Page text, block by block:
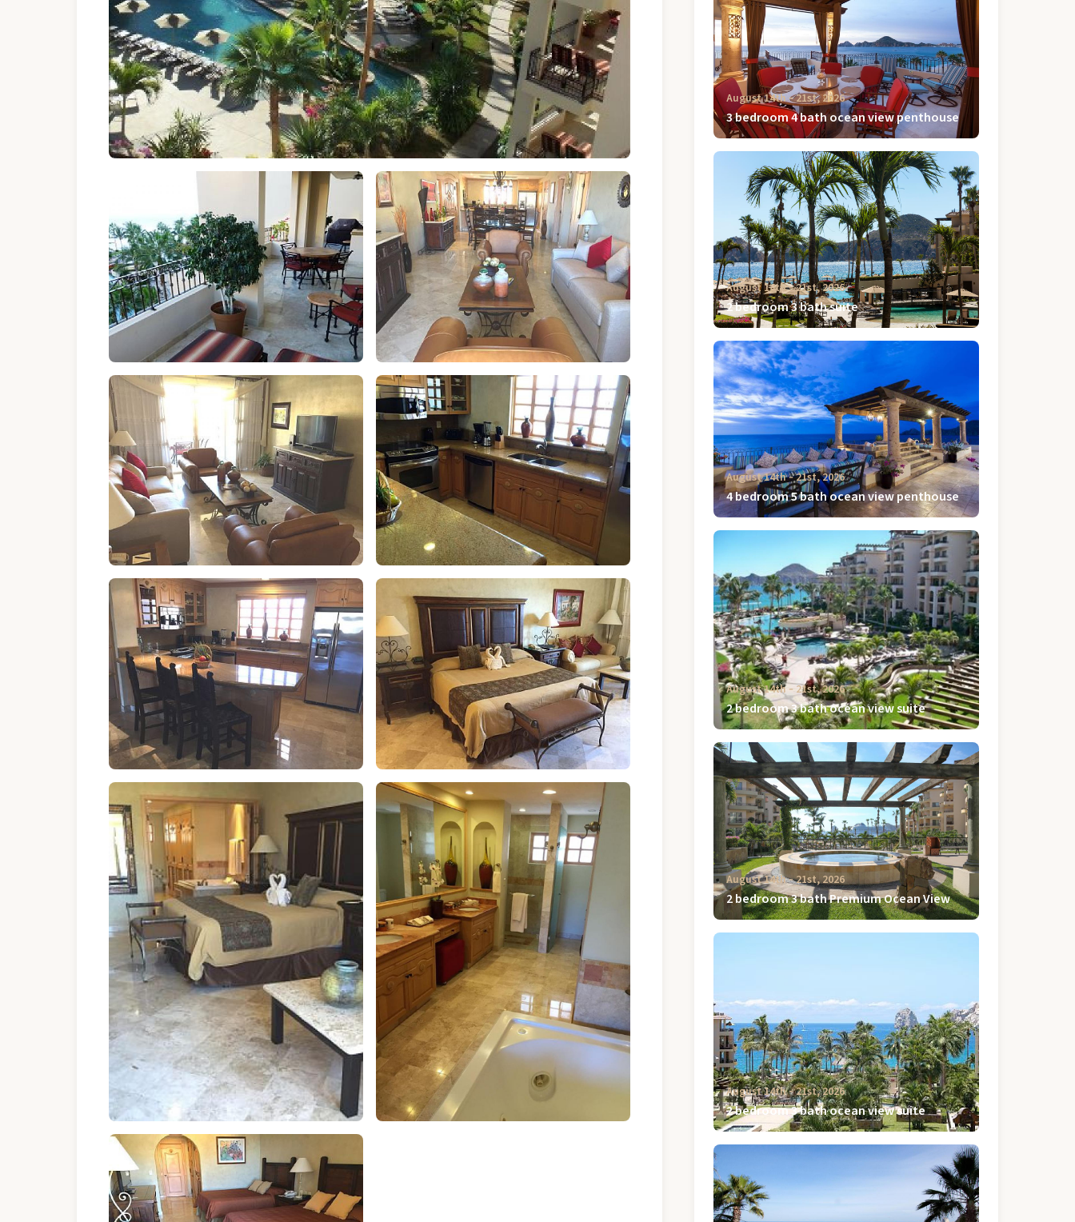
August 14th ‐ 21st, 2026
3 bedroom 4 bath ocean view penthouse
August 14th ‐ 21st, 2026
2 bedroom 3 bath suite
August 14th ‐ 21st, 2026
4 bedroom 5 bath ocean view penthouse
August 14th ‐ 21st, 2026
2 bedroom 3 bath ocean view suite
August 14th ‐ 21st, 2026
2 bedroom 3 bath Premium Ocean View
August 14th ‐ 21st, 2026
2 bedroom 3 bath ocean view suite